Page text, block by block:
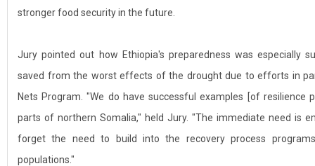
stronger food security in the future.
Jury pointed out how Ethiopia's preparedness was especially
saved from the worst effects of the drought due to efforts in
Nets Program. "We do have successful examples [of resilience
parts of northern Somalia," held Jury. "The immediate need is
forget the need to build into the recovery process
populations."